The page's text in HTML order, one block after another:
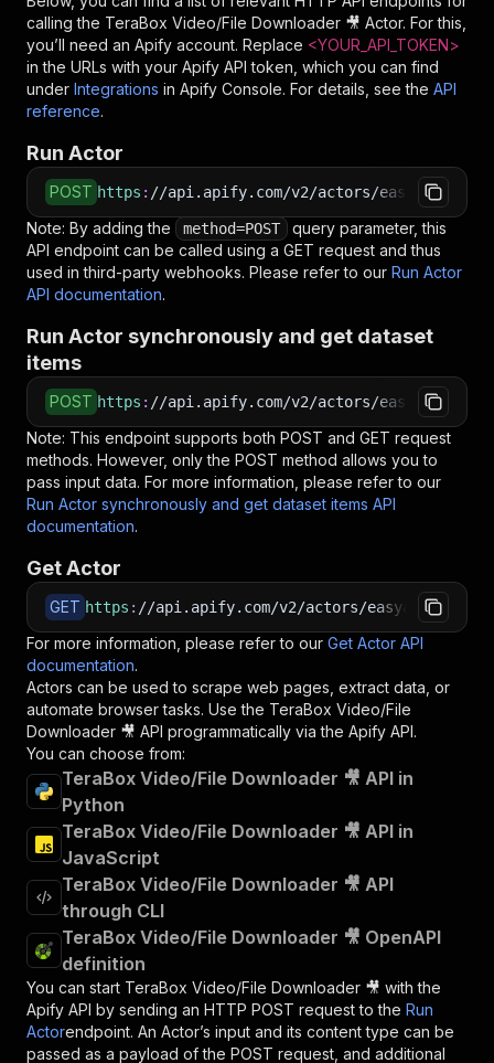
calling the TeraBox Video/File Downloader 🎥 Actor. For this,
you’ll need an Apify account. Replace <YOUR_API_TOKEN>
in the URLs with your Apify API token, which you can find
under Integrations in Apify Console. For details, see the API
reference.
Run Actor
POST https : //api.apify.com/v2/actors/
Note: By adding the method=POST
query parameter, this
API endpoint can be called using a GET request and thus
used in third-party webhooks. Please refer to our Run Actor
API documentation.
Run Actor synchronously and get dataset
items
POST https : //api.apify.com/v2/actors/
Note: This endpoint supports both POST and GET request
methods. However, only the POST method allows you to
pass input data. For more information, please refer to our
Run Actor synchronously and get dataset items API
documentation.
Get Actor
GET https : //api.apify.com/v2/actors/easyapi~terabox-
For more information, please refer to our Get Actor API
documentation.
Actors can be used to scrape web pages, extract data, or
automate browser tasks. Use the TeraBox Video/File
Downloader 🎥 API programmatically via the Apify API.
You can choose from:
TeraBox Video/File Downloader 🎥 API in
Python
TeraBox Video/File Downloader 🎥 API in
JavaScript
TeraBox Video/File Downloader 🎥 API
through CLI
TeraBox Video/File Downloader 🎥 OpenAPI
definition
You can start TeraBox Video/File Downloader 🎥 with the
Apify API by sending an HTTP POST request to the Run
Actorendpoint. An Actor’s input and its content type can be
passed as a payload of the POST request, and additional